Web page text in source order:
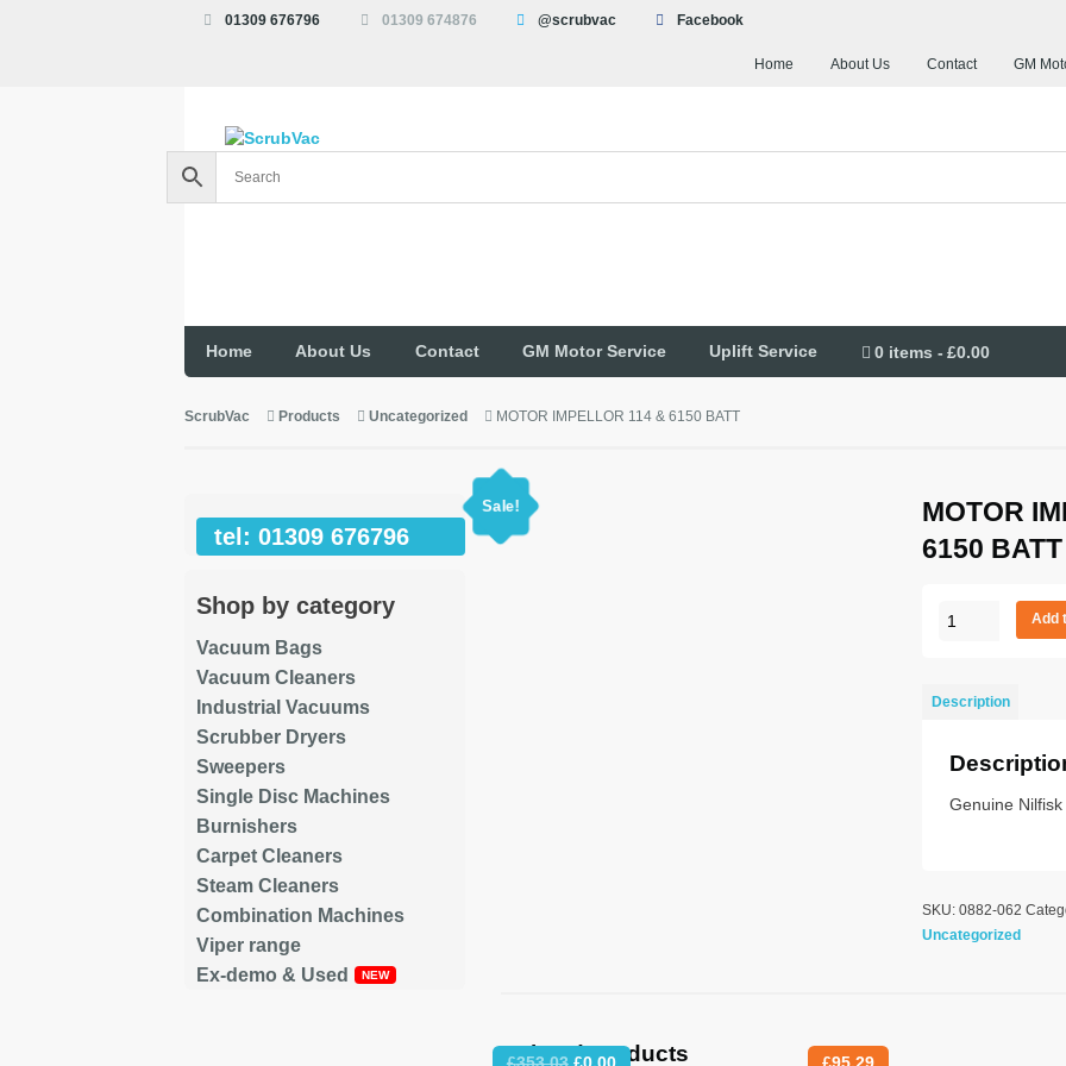
01309 676796 01309 674876 @scrubvac Facebook
Home About Us Contact GM
Home About Us Contact GM Motor Service Uplift Service 0 items £0.00
ScrubVac Products Uncategorized MOTOR IMPELLOR 114 & 6150 BATT
Sale!
MOTOR
6150 BATT
MOTOR
IMPELLOR
6150
quantity
Add
Description
Genuine
SKU:0882-062
Uncategorized
Related products
OriginalCurrent
tel: 01309 676796
Shop by category
Vacuum Bags
Vacuum Cleaners
Industrial Vacuums
Scrubber Dryers
Sweepers
Single Disc Machines
Burnishers
Carpet Cleaners
Steam Cleaners
Combination Machines
Viper range
Ex-demo & Used